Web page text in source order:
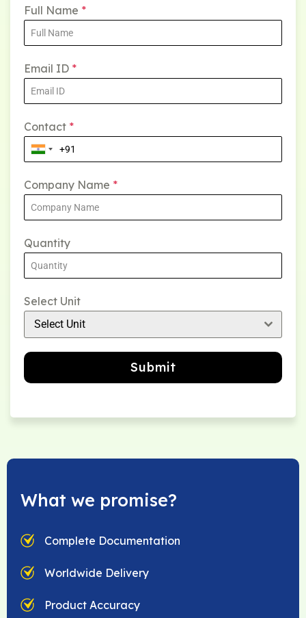
Full Name *
Email ID *
Contact *
Company Name *
Quantity
Select Unit
Select Unit
Submit
What we promise?
Complete Documentation
Worldwide Delivery
Product Accuracy